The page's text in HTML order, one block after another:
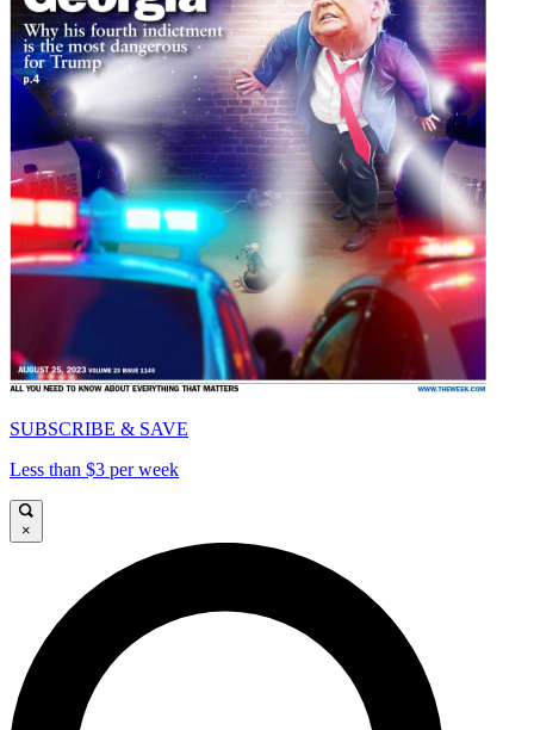
SUBSCRIBE & SAVE
Less than $3 per week
×